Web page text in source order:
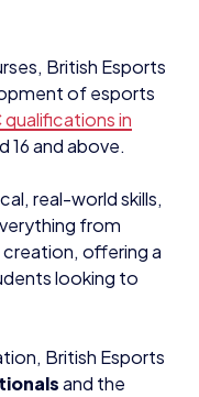
British Esports
of esports
qualifications in
16 and above.
real-world skills,
from
offering a
looking to
British Esports
and the